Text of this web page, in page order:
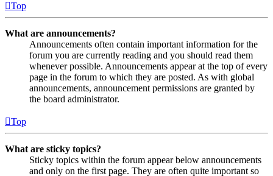
Top
What are announcements?
Announcements often contain important information for the
forum you are currently reading and you should read them
whenever possible. Announcements appear at the top of every
page in the forum to which they are posted. As with global
announcements, announcement permissions are granted by
the board administrator.
Top
What are sticky topics?
Sticky topics within the forum appear below announcements
and only on the first page. They are often quite important so